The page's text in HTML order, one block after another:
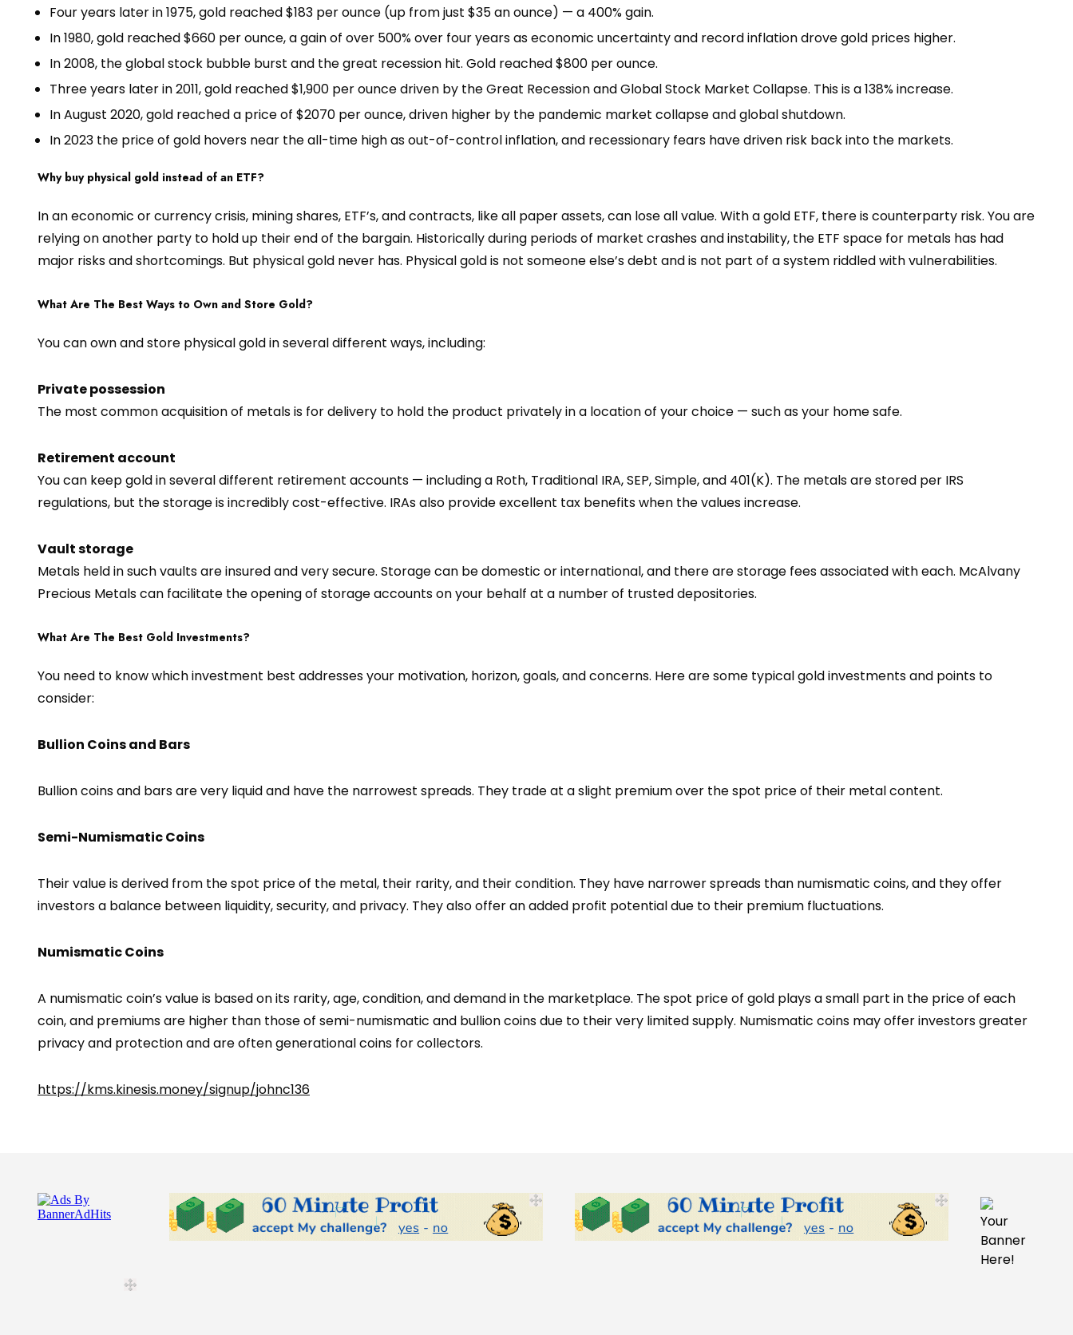
Four years later in 1975, gold reached $183 per ounce (up from just $35 an ounce) — a 400% gain.
In 1980, gold reached $660 per ounce, a gain of over 500% over four years as economic uncertainty and record inflation drove gold prices higher.
In 2008, the global stock bubble burst and the great recession hit. Gold reached $800 per ounce.
Three years later in 2011, gold reached $1,900 per ounce driven by the Great Recession and Global Stock Market Collapse. This is a 138% increase.
In August 2020, gold reached a price of $2070 per ounce, driven higher by the pandemic market collapse and global shutdown.
In 2023 the price of gold hovers near the all-time high as out-of-control inflation, and recessionary fears have driven risk back into the markets.
Why buy physical gold instead of an ETF?
In an economic or currency crisis, mining shares, ETF’s, and contracts, like all paper assets, can lose all value. With a gold ETF, there is counterparty risk. You are
relying on another party to hold up their end of the bargain. Historically during periods of market crashes and instability, the ETF space for metals has had
major risks and shortcomings. But physical gold never has. Physical gold is not someone else’s debt and is not part of a system riddled with vulnerabilities.
What Are The Best Ways to Own and Store Gold?
You can own and store physical gold in several different ways, including:
Private possession
The most common acquisition of metals is for delivery to hold the product privately in a location of your choice — such as your home safe.
Retirement account
You can keep gold in several different retirement accounts — including a Roth, Traditional IRA, SEP, Simple, and 401(K). The metals are stored per IRS
regulations, but the storage is incredibly cost-effective. IRAs also provide excellent tax benefits when the values increase.
Vault storage
Metals held in such vaults are insured and very secure. Storage can be domestic or international, and there are storage fees associated with each. McAlvany
Precious Metals can facilitate the opening of storage accounts on your behalf at a number of trusted depositories.
What Are The Best Gold Investments?
You need to know which investment best addresses your motivation, horizon, goals, and concerns. Here are some typical gold investments and points to
consider:
Bullion Coins and Bars
Bullion coins and bars are very liquid and have the narrowest spreads. They trade at a slight premium over the spot price of their metal content.
Semi-Numismatic Coins
Their value is derived from the spot price of the metal, their rarity, and their condition. They have narrower spreads than numismatic coins, and they offer
investors a balance between liquidity, security, and privacy. They also offer an added profit potential due to their premium fluctuations.
Numismatic Coins
A numismatic coin’s value is based on its rarity, age, condition, and demand in the marketplace. The spot price of gold plays a small part in the price of each
coin, and premiums are higher than those of semi-numismatic and bullion coins due to their very limited supply. Numismatic coins may offer investors greater
privacy and protection and are often generational coins for collectors.
https://kms.kinesis.money/signup/johnc136
Your
Banner
Here!